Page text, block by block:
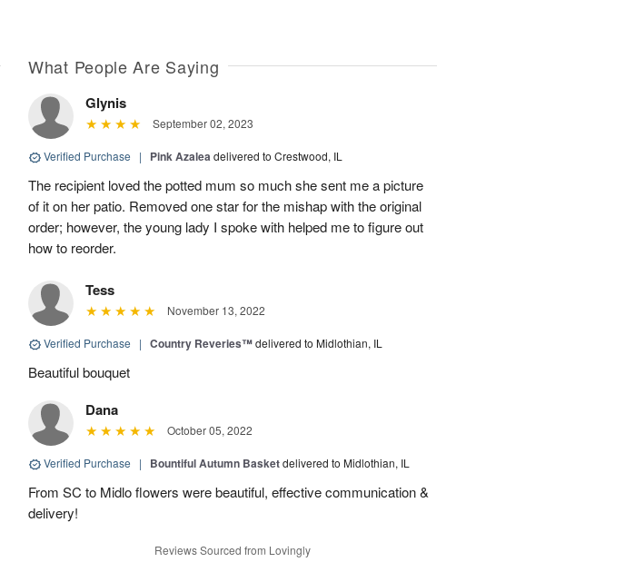
What People Are Saying
Glynis
September 02, 2023
Verified Purchase | Pink Azaleadelivered to Crestwood, IL
The recipient loved the potted mum so much she sent me a picture
of it on her patio. Removed one star for the mishap with the original
order; however, the young lady I spoke with helped me to figure out
how to reorder.
Tess
November 13, 2022
Verified Purchase | Country Reveries™delivered to Midlothian, IL
Beautiful bouquet
Dana
October 05, 2022
Verified Purchase | Bountiful Autumn Basketdelivered to Midlothian, IL
From SC to Midlo flowers were beautiful, effective communication &
delivery!
Reviews Sourced from Lovingly